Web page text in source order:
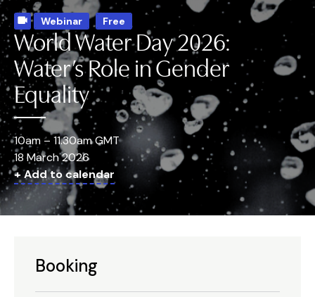
Webinar Free
World Water Day 2026:
Water’s Role in Gender
Equality
10am – 11.30am GMT
18 March 2026
+ Add to calendar
Booking